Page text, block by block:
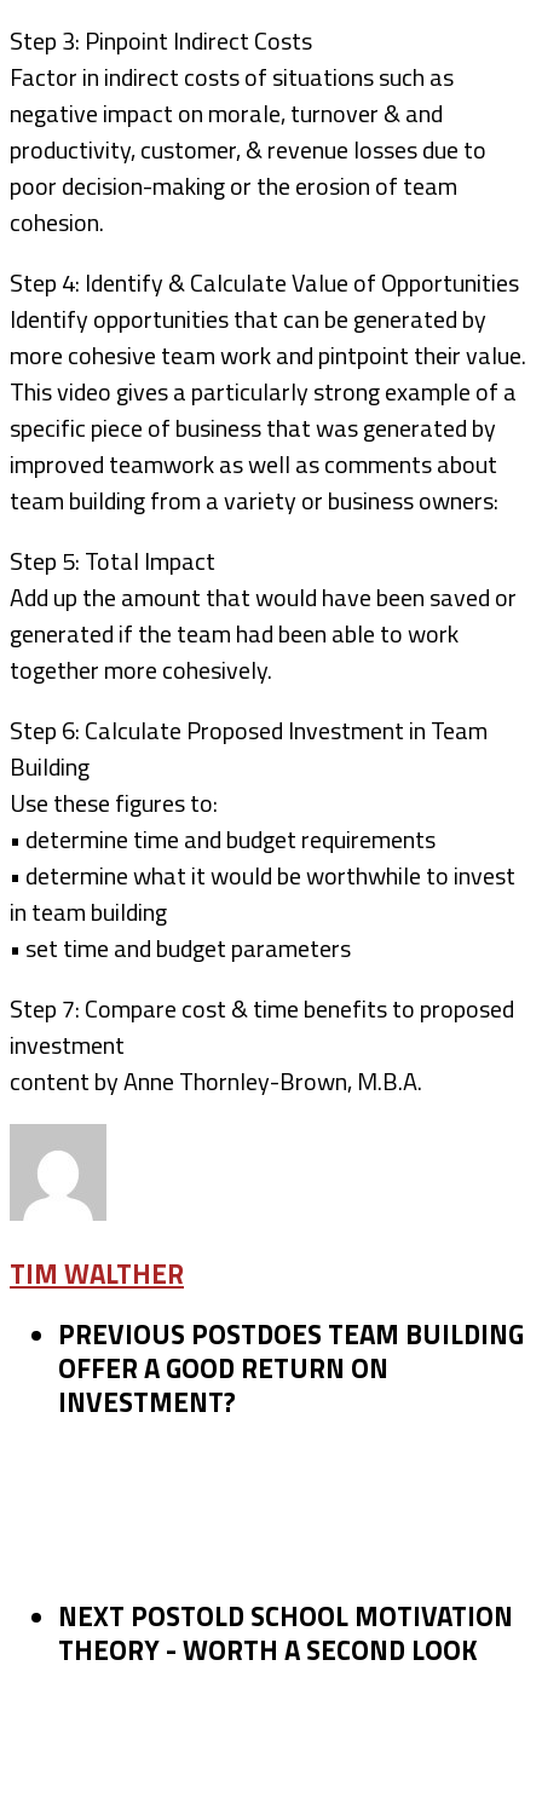
Step 3: Pinpoint Indirect Costs
Factor in indirect costs of situations such as
negative impact on morale, turnover & and
productivity, customer, & revenue losses due to
poor decision-making or the erosion of team
cohesion.
Step 4: Identify & Calculate Value of Opportunities
Identify opportunities that can be generated by
more cohesive team work and pintpoint their value.
This video gives a particularly strong example of a
specific piece of business that was generated by
improved teamwork as well as comments about
team building from a variety or business owners:
Step 5: Total Impact
Add up the amount that would have been saved or
generated if the team had been able to work
together more cohesively.
Step 6: Calculate Proposed Investment in Team
Building
Use these figures to:
• determine time and budget requirements
• determine what it would be worthwhile to invest
in team building
• set time and budget parameters
Step 7: Compare cost & time benefits to proposed
investment
content by Anne Thornley-Brown, M.B.A.
TIM WALTHER
PREVIOUS POSTDOES TEAM BUILDING
OFFER A GOOD RETURN ON
INVESTMENT?
NEXT POSTOLD SCHOOL MOTIVATION
THEORY - WORTH A SECOND LOOK